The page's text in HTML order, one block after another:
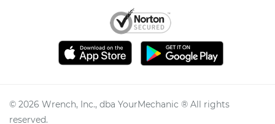
© 2026 Wrench, Inc., dba YourMechanic ® All rights
reserved.